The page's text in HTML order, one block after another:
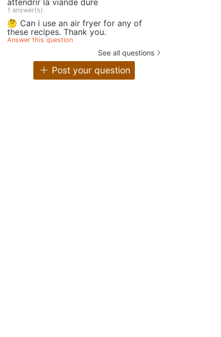
1 answer(s)
🤔 Can i use an air fryer for any of
these recipes. Thank you.
Answer this question
See all questions
Post your question